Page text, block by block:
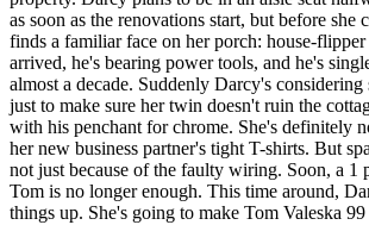
as soon as the renovations start, but before she
finds a familiar face on her porch: house-
arrived, he's bearing power tools, and he's
almost a decade. Suddenly Darcy's
just to make sure her twin doesn't ruin the
with his penchant for chrome. She's definitely
her new business partner's tight T-shirts. But
not just because of the faulty wiring. Soon, a 1
Tom is no longer enough. This time around,
things up. She's going to make Tom Valeska 99